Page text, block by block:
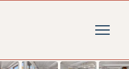
photos